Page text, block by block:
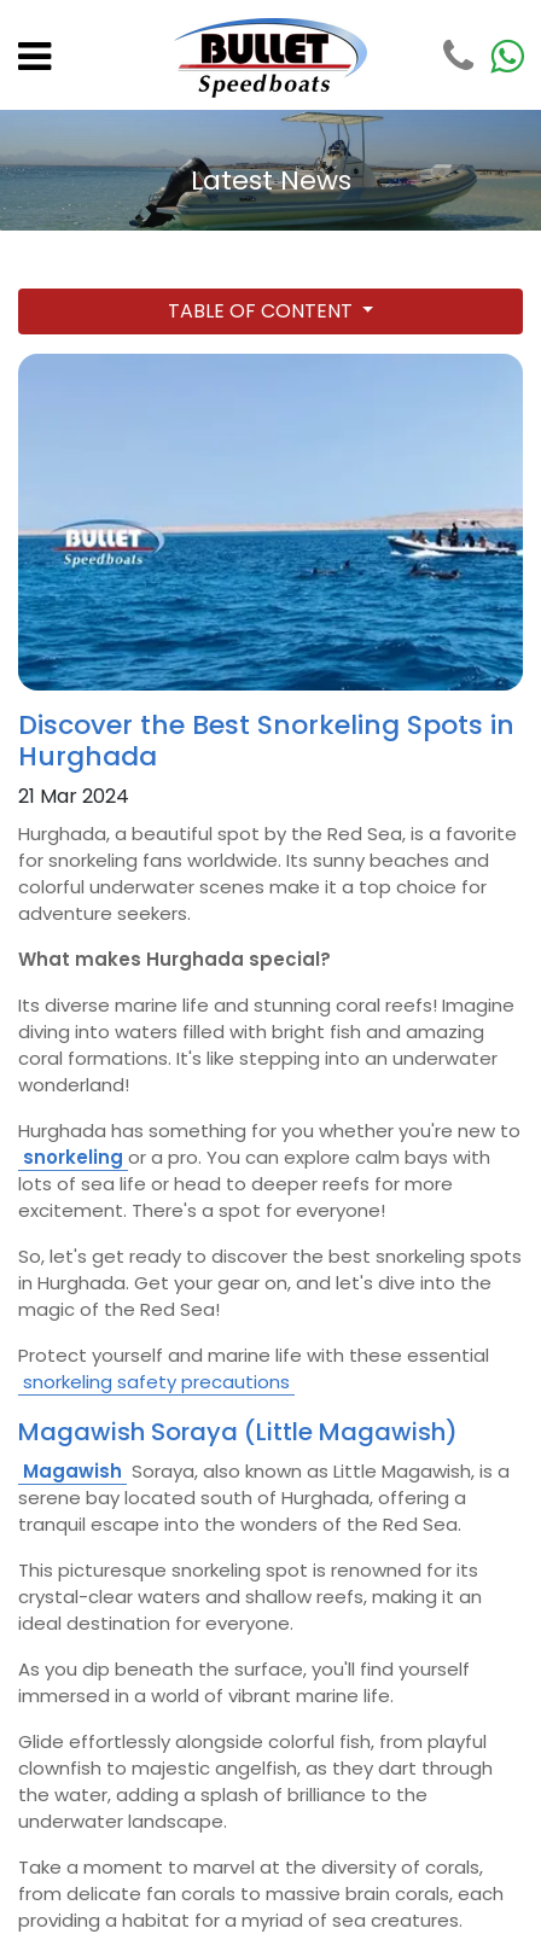
Latest News
TABLE OF CONTENT
Discover the Best Snorkeling Spots in
Hurghada
21 Mar 2024
Hurghada, a beautiful spot by the Red Sea, is a favorite
for snorkeling fans worldwide. Its sunny beaches and
colorful underwater scenes make it a top choice for
adventure seekers.
What makes Hurghada special?
Its diverse marine life and stunning coral reefs! Imagine
diving into waters filled with bright fish and amazing
coral formations. It's like stepping into an underwater
wonderland!
Hurghada has something for you whether you're new to
snorkeling or a pro. You can explore calm bays with
lots of sea life or head to deeper reefs for more
excitement. There's a spot for everyone!
So, let's get ready to discover the best snorkeling spots
in Hurghada. Get your gear on, and let's dive into the
magic of the Red Sea!
Protect yourself and marine life with these essential
snorkeling safety precautions
Magawish Soraya (Little Magawish)
Magawish Soraya, also known as Little Magawish, is a
serene bay located south of Hurghada, offering a
tranquil escape into the wonders of the Red Sea.
This picturesque snorkeling spot is renowned for its
crystal-clear waters and shallow reefs, making it an
ideal destination for everyone.
As you dip beneath the surface, you'll find yourself
immersed in a world of vibrant marine life.
Glide effortlessly alongside colorful fish, from playful
clownfish to majestic angelfish, as they dart through
the water, adding a splash of brilliance to the
underwater landscape.
Take a moment to marvel at the diversity of corals,
from delicate fan corals to massive brain corals, each
providing a habitat for a myriad of sea creatures.